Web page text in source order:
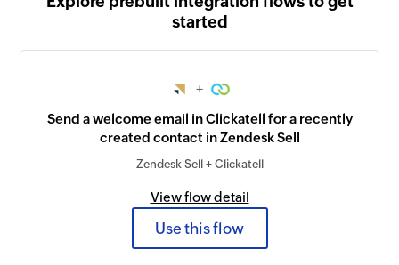
started
+
Send a welcome email in Clickatell for a recently
created contact in Zendesk Sell
Zendesk Sell + Clickatell
View flow detail
Use this flow